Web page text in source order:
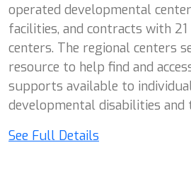
operated developmental
facilities, and contracts with
centers. The regional centers
resource to help find and
supports available to
developmental disabilities and
See Full Details